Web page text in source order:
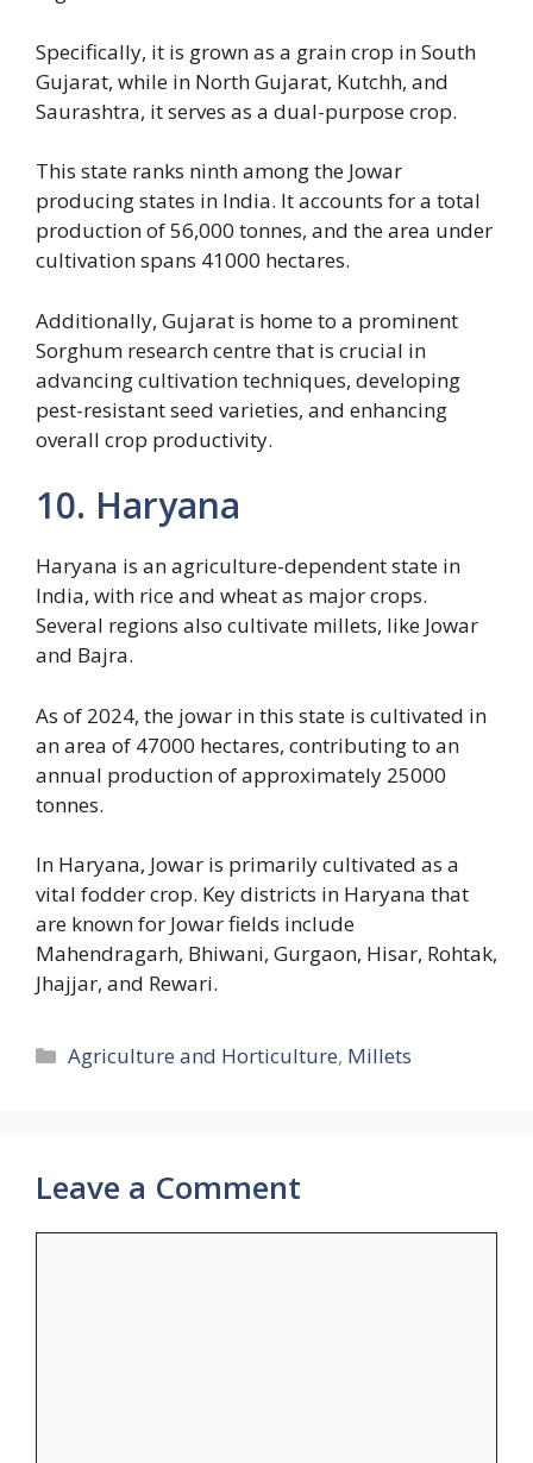
Specifically, it is grown as a grain crop in South
Gujarat, while in North Gujarat, Kutchh, and
Saurashtra, it serves as a dual-purpose crop.
This state ranks ninth among the Jowar
producing states in India. It accounts for a total
production of 56,000 tonnes, and the area under
cultivation spans 41000 hectares.
Additionally, Gujarat is home to a prominent
Sorghum research centre that is crucial in
advancing cultivation techniques, developing
pest-resistant seed varieties, and enhancing
overall crop productivity.
10. Haryana
Haryana is an agriculture-dependent state in
India, with rice and wheat as major crops.
Several regions also cultivate millets, like Jowar
and Bajra.
As of 2024, the jowar in this state is cultivated in
an area of 47000 hectares, contributing to an
annual production of approximately 25000
tonnes.
In Haryana, Jowar is primarily cultivated as a
vital fodder crop. Key districts in Haryana that
are known for Jowar fields include
Mahendragarh, Bhiwani, Gurgaon, Hisar, Rohtak,
Jhajjar, and Rewari.
Categories
Agriculture and Horticulture, Millets
Leave a Comment